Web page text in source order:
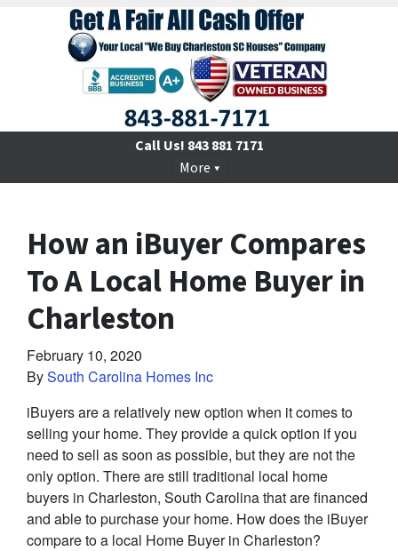
Call Us! 843 881 7171
More
How an iBuyer Compares
To A Local Home Buyer in
Charleston
February 10, 2020
BySouth Carolina Homes Inc
iBuyers are a relatively new option when it comes to
selling your home. They provide a quick option if you
need to sell as soon as possible, but they are not the
only option. There are still traditional local home
buyers in Charleston, South Carolina that are financed
and able to purchase your home. How does the iBuyer
compare to a local Home Buyer in Charleston?